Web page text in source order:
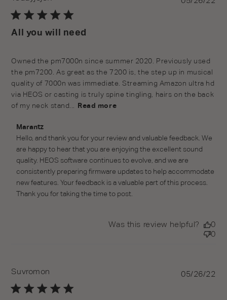
All you will need
Owned the pm7000n since summer 2020. Previously used
the pm7200. As great as the 7200 is, the step up in musical
quality of 7000n was immediate. Streaming Amazon ultra hd
via HEOS or casting is truly spine tingling, hairs on the back
of my neck stand...
Read more
Comments by Store Owner on Review by Marantz on
Wed Jun 01 2022
Marantz
Hello, and thank you for your review and valuable feedback. We
are happy to hear that you are enjoying the excellent sound
quality. HEOS software continues to evolve, and we are
consistently preparing firmware updates to help accommodate
new features. Your feedback is a valuable part of this process.
Thank you for taking the time to post.
Was this review helpful?
0
0
Suvromon 05/26/22